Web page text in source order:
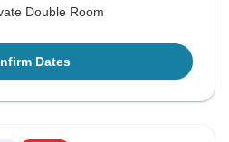
Double Room
Dates